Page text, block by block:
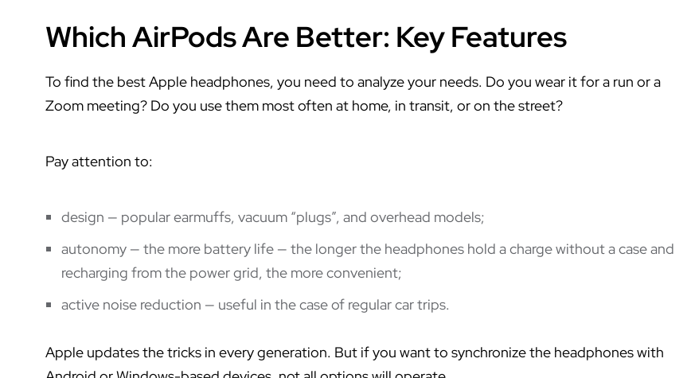
Which AirPods Are Better: Key Features
To find the best Apple headphones, you need to analyze your needs. Do you wear it for a run or a
Zoom meeting? Do you use them most often at home, in transit, or on the street?
Pay attention to:
design — popular earmuffs, vacuum “plugs”, and overhead models;
autonomy — the more battery life — the longer the headphones hold a charge without a case and
recharging from the power grid, the more convenient;
active noise reduction — useful in the case of regular car trips.
Apple updates the tricks in every generation. But if you want to synchronize the headphones with